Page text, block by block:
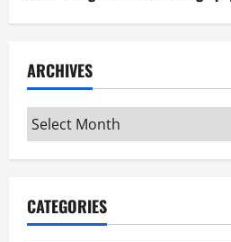
ARCHIVES
Archives
CATEGORIES